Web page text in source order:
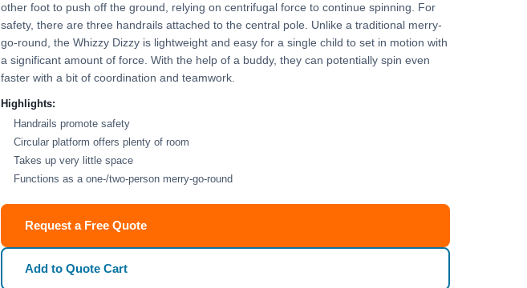
other foot to push off the ground, relying on centrifugal force to continue spinning. For
safety, there are three handrails attached to the central pole. Unlike a traditional merry-
go-round, the Whizzy Dizzy is lightweight and easy for a single child to set in motion with
a significant amount of force. With the help of a buddy, they can potentially spin even
faster with a bit of coordination and teamwork.
Highlights:
Handrails promote safety
Circular platform offers plenty of room
Takes up very little space
Functions as a one-/two-person merry-go-round
Request a Free Quote
Add to Quote Cart